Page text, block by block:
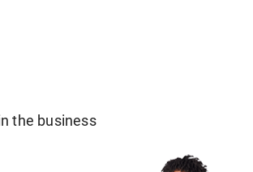
the business